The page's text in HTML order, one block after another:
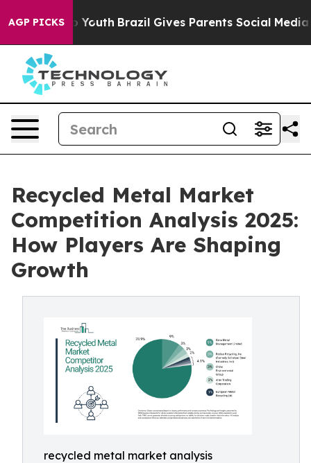
AGP PICKS
to Youth Brazil Gives Parents Social Media
Recycled Metal Market
Competition Analysis 2025:
How Players Are Shaping
Growth
recycled metal market analysis